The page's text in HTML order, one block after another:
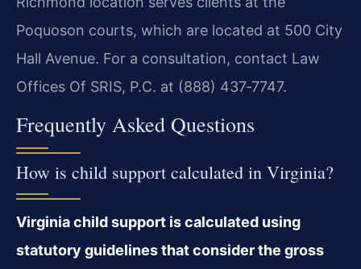
Poquoson courts, which are located at 500 City
Hall Avenue. For a consultation, contact Law
Offices Of SRIS, P.C. at (888) 437‑7747.
Frequently Asked Questions
How is child support calculated in Virginia?
Virginia child support is calculated using
statutory guidelines that consider the gross